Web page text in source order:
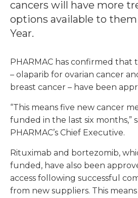
cancers will have more
options available to
Year.
PHARMAC has confirmed that
– olaparib for ovarian cancer
breast cancer – have been
“This means five new cancer
funded in the last six months,”
PHARMAC’s Chief Executive.
Rituximab and bortezomib,
funded, have also been
access following successful
from new suppliers. This